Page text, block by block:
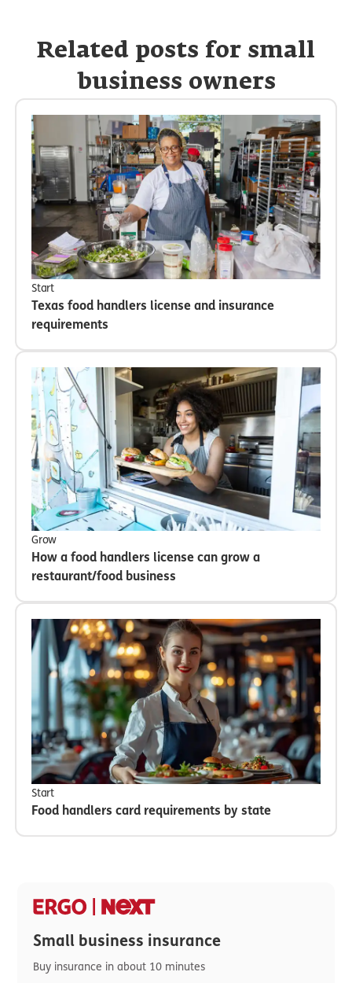
Related posts for small
business owners
Start
Texas food handlers license and insurance
requirements
Grow
How a food handlers license can grow a
restaurant/food business
Start
Food handlers card requirements by state
Small business insurance
Buy insurance in about 10 minutes